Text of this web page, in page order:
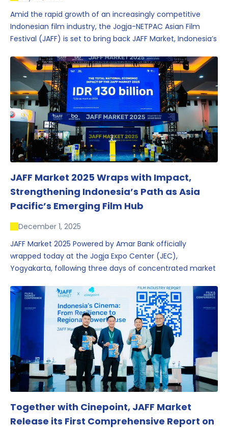
Amid the rapid growth of an increasingly competitive
Indonesian film industry, the Jogja-NETPAC Asian Film
Festival (JAFF) is set to bring back JAFF Market, Indonesia’s
one of the region’s key industry events.
JAFF Market 2025 Wraps with Impact,
Strengthening Indonesia’s Path as Asia
Pacific’s Emerging Film Hub
December 1, 2025
JAFF Market 2025 Powered by Amar Bank officially
wrapped today at the Jogja Expo Center (JEC),
Yogyakarta, following three days of concentrated market
conversations that underscored Indonesia’s growing
influence within the screen and creative sectors.
Together with Cinepoint, JAFF Market
Release its First Comprehensive Report on